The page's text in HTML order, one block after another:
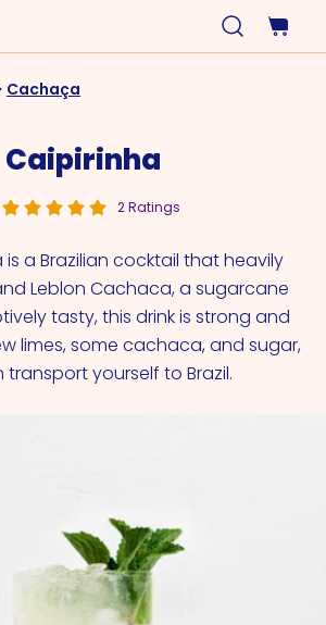
Cachaça
Caipirinha
2 Ratings
is a Brazilian cocktail that heavily
Leblon Cachaca, a sugarcane
tasty, this drink is strong and
limes, some cachaca, and sugar,
yourself to Brazil.